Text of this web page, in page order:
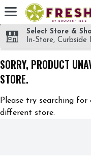
Skip header to page content
Select Store &
In-Store, Curbside
SORRY, PRODUCT
STORE.
Please try searching
different store.